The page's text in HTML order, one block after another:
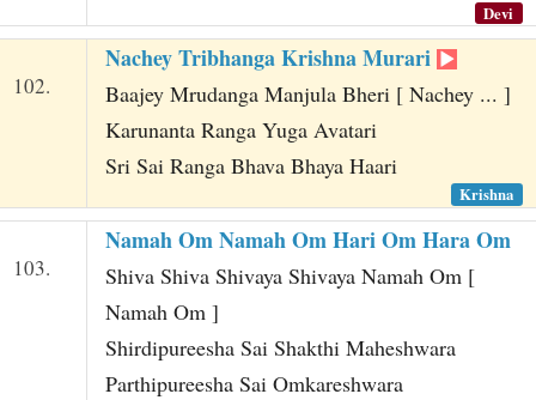
Devi
102.
Nachey Tribhanga Krishna Murari
Baajey Mrudanga Manjula Bheri [ Nachey ... ]
Karunanta Ranga Yuga Avatari
Sri Sai Ranga Bhava Bhaya Haari
Krishna
103.
Namah Om Namah Om Hari Om Hara Om
Shiva Shiva Shivaya Shivaya Namah Om [
Namah Om ]
Shirdipureesha Sai Shakthi Maheshwara
Parthipureesha Sai Omkareshwara